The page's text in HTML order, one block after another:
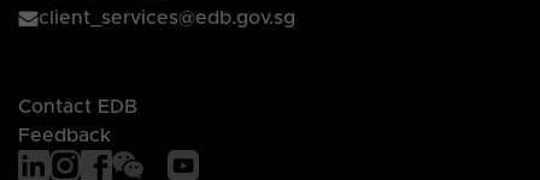
client_services@edb.gov.sg
Contact EDB
Feedback